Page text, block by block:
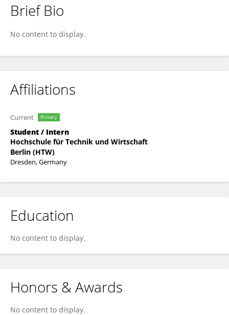
Wisdom Kofi Adzakor
Brief Bio
No content to display.
Affiliations
Current Primary
Student / Intern
Hochschule für Technik und Wirtschaft
Berlin (HTW)
Dresden, Germany
Education
No content to display.
Honors & Awards
No content to display.